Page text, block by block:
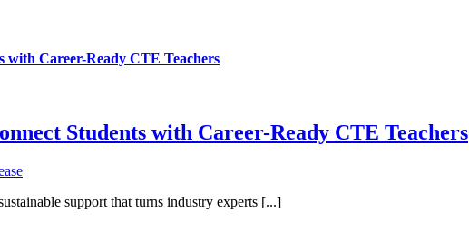
with Career-Ready CTE Teachers
Students with Career-Ready CTE Teachers
|
support that turns industry experts [...]